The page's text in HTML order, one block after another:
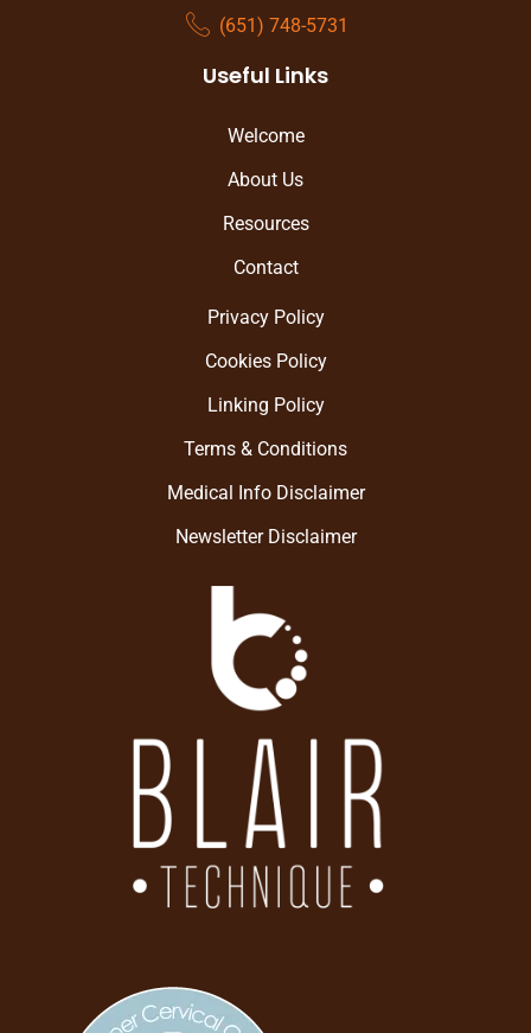
(651) 748-5731
Useful Links
Welcome
About Us
Resources
Contact
Privacy Policy
Cookies Policy
Linking Policy
Terms & Conditions
Medical Info Disclaimer
Newsletter Disclaimer